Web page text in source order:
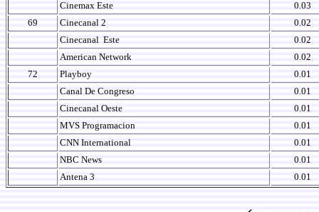
Cinemax Este
0.03
69
Cinecanal 2
0.02
Cinecanal Este
0.02
American Network
0.02
72
Playboy
0.01
Canal De Congreso
0.01
Cinecanal Oeste
0.01
MVS Programacion
0.01
CNN International
0.01
NBC News
0.01
Antena 3
0.01